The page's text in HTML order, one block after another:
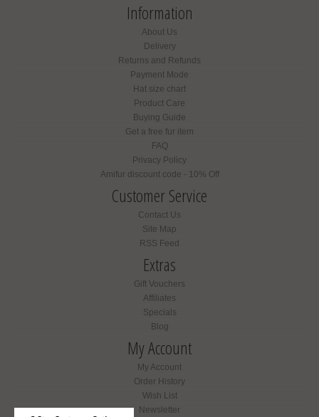
Information
About Us
Delivery
Returns and Refunds
Payment Mode
Hat size chart
Product Care
Buying Guide
Get a free fur item
FAQ
Privacy Policy
Amifur discount code - 10% Off
Customer Service
Contact Us
Site Map
RSS Feed
Extras
Gift Vouchers
Affiliates
Specials
Blog
My Account
My Account
Order History
Wish List
Newsletter